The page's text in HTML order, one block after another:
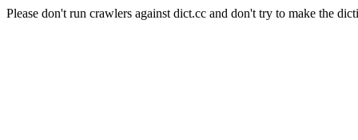
Please don't run crawlers against dict.cc and don't try to make the